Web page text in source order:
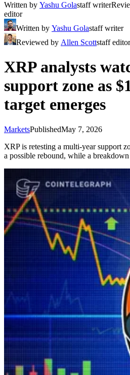
Written by Yashu Golastaff writer
editor
Written by Yashu Golastaff writer
Reviewed by Allen Scottstaff editor
XRP analysts
support zone as
target emerges
MarketsPublishedMay 7, 2026
XRP is retesting a multi-year support
a possible rebound, while a